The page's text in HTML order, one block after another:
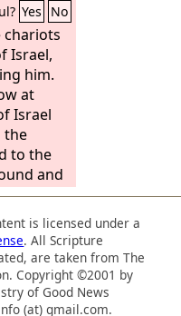
Yes No
chariots
Israel,
him.
at
Israel
the
to the
and
I am
up
until at
of the
of the
is licensed under a
. All Scripture
are taken from The
Copyright ©2001 by
of Good News
(at) gmail.com.